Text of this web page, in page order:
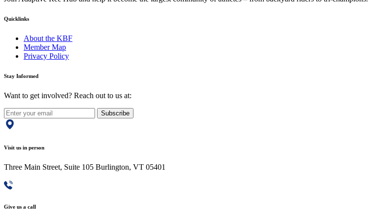
Quicklinks
About the KBF
Member Map
Privacy Policy
Stay Informed
Want to get involved? Reach out to us at:
Subscribe
Visit us in person
Three Main Street, Suite 105 Burlington, VT 05401
Give us a call